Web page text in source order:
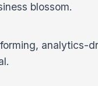
blossom.
analytics-